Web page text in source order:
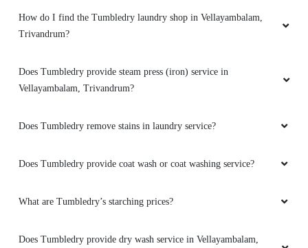
How do I find the Tumbledry laundry shop in Vellayambalam,
Trivandrum?
Does Tumbledry provide steam press (iron) service in
Vellayambalam, Trivandrum?
Does Tumbledry remove stains in laundry service?
Does Tumbledry provide coat wash or coat washing service?
What are Tumbledry’s starching prices?
Does Tumbledry provide dry wash service in Vellayambalam,